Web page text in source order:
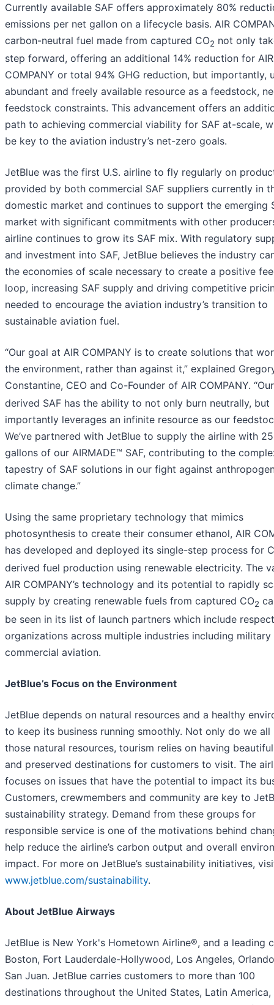
Currently available SAF offers approximately 80%
emissions per net gallon on a lifecycle basis. AIR
carbon-neutral fuel made from captured CO2 not only
step forward, offering an additional 14% reduction for AIR
COMPANY or total 94% GHG reduction, but importantly,
abundant and freely available resource as a feedstock,
feedstock constraints. This advancement offers an
path to achieving commercial viability for SAF at-scale,
be key to the aviation industry’s net-zero goals.
JetBlue was the first U.S. airline to fly regularly on
provided by both commercial SAF suppliers currently in
domestic market and continues to support the emerging
market with significant commitments with other
airline continues to grow its SAF mix. With regulatory
and investment into SAF, JetBlue believes the industry
the economies of scale necessary to create a positive
loop, increasing SAF supply and driving competitive
needed to encourage the aviation industry’s transition to
sustainable aviation fuel.
“Our goal at AIR COMPANY is to create solutions that
the environment, rather than against it,” explained
Constantine, CEO and Co-Founder of AIR COMPANY.
derived SAF has the ability to not only burn neutrally, but
importantly leverages an infinite resource as our
We’ve partnered with JetBlue to supply the airline with
gallons of our AIRMADE™ SAF, contributing to the
tapestry of SAF solutions in our fight against
climate change.”
Using the same proprietary technology that mimics
photosynthesis to create their consumer ethanol, AIR
has developed and deployed its single-step process for
derived fuel production using renewable electricity. The
AIR COMPANY’s technology and its potential to rapidly
supply by creating renewable fuels from captured CO2
be seen in its list of launch partners which include
organizations across multiple industries including military
commercial aviation.
JetBlue’s Focus on the Environment
JetBlue depends on natural resources and a healthy
to keep its business running smoothly. Not only do we all
those natural resources, tourism relies on having
and preserved destinations for customers to visit. The
focuses on issues that have the potential to impact its
Customers, crewmembers and community are key to
sustainability strategy. Demand from these groups for
responsible service is one of the motivations behind
help reduce the airline’s carbon output and overall
impact. For more on JetBlue’s sustainability initiatives,
www.jetblue.com/sustainability.
About JetBlue Airways
JetBlue is New York's Hometown Airline®, and a leading
Boston, Fort Lauderdale-Hollywood, Los Angeles,
San Juan. JetBlue carries customers to more than 100
destinations throughout the United States, Latin America,